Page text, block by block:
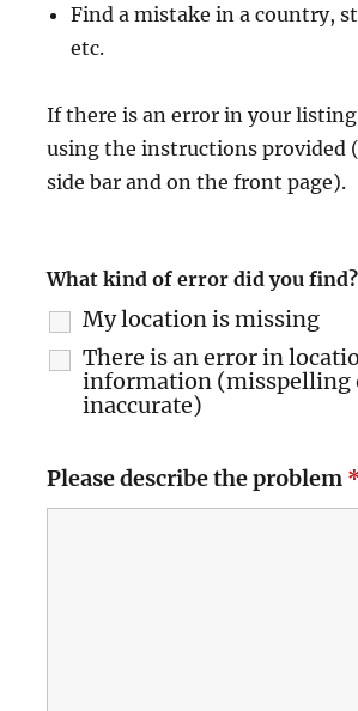
Find a mistake in a country,
etc.
If there is an error in your
using the instructions provided
side bar and on the front page).
What kind of error did you find?
My location is missing
There is an error in
information (misspelling
inaccurate)
Please describe the problem